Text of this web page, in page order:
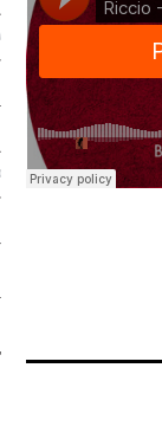
EXPERIMENTAL